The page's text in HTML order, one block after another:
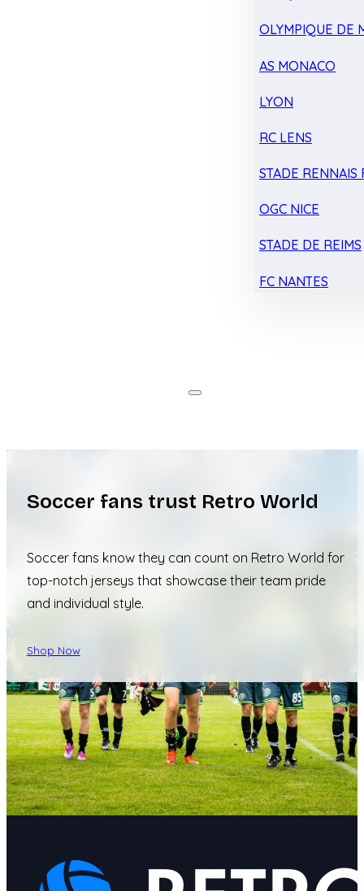
OLYMPIQUE DE
AS MONACO
LYON
RC LENS
STADE RENNAIS
OGC NICE
STADE DE REIMS
FC NANTES
Soccer fans trust Retro World
Soccer fans know they can count on Retro World for
top-notch jerseys that showcase their team pride
and individual style.
Shop Now